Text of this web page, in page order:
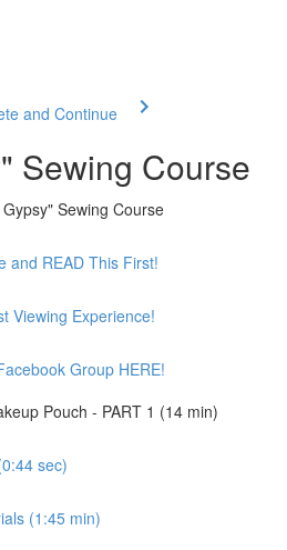
and Continue
Sewing Course
Sewing Course
and READ This First!
Viewing Experience!
Group HERE!
Pouch - PART 1 (14 min)
sec)
(1:45 min)